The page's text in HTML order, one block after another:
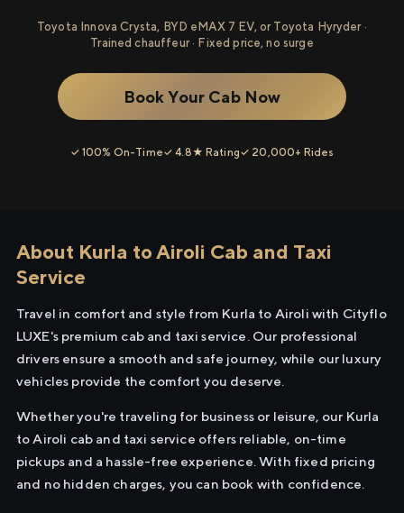
Toyota Innova Crysta, BYD eMAX 7 EV, or Toyota Hyryder ·
Trained chauffeur · Fixed price, no surge
Book Your Cab Now
✓ 100% On-Time✓ 4.8★ Rating✓ 20,000+ Rides
About Kurla to Airoli Cab and Taxi
Service
Travel in comfort and style from Kurla to Airoli with Cityflo
LUXE's premium cab and taxi service. Our professional
drivers ensure a smooth and safe journey, while our luxury
vehicles provide the comfort you deserve.
Whether you're traveling for business or leisure, our Kurla
to Airoli cab and taxi service offers reliable, on-time
pickups and a hassle-free experience. With fixed pricing
and no hidden charges, you can book with confidence.